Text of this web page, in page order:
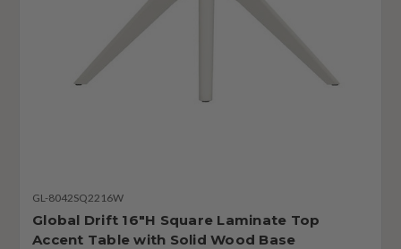
GL-8042SQ2216W
Global Drift 16"H Square Laminate Top
Accent Table with Solid Wood Base